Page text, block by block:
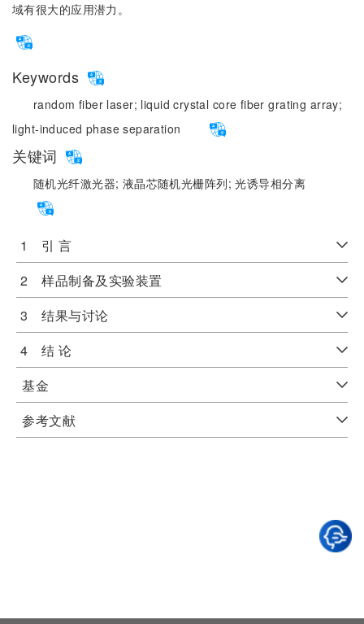
域有很大的应用潜力。
Keywords
random fiber laser; liquid crystal core fiber grating array;
light-induced phase separation
关键词
随机光纤激光器; 液晶芯随机光栅阵列;光诱导相分离
1 引 言
2 样品制备及实验装置
3 结果与讨论
4 结 论
基金
参考文献